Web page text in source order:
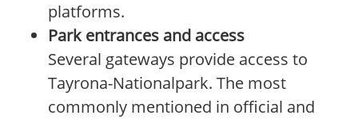
platforms.
Park entrances and access
Several gateways provide access to
Tayrona-Nationalpark. The most
commonly mentioned in official and